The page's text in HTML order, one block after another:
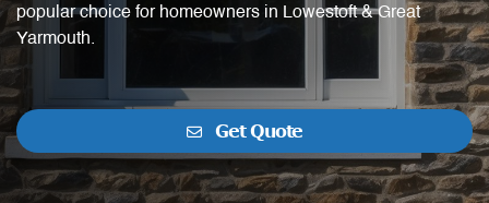
popular choice for homeowners in Lowestoft & Great
Yarmouth.
Get Quote